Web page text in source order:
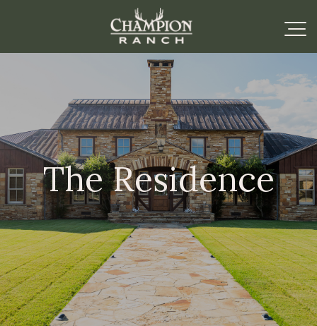
The Residence